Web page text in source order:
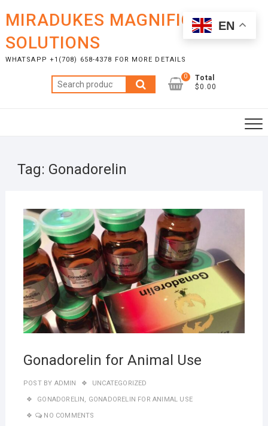
content
MIRADUKES MAGNIFICENT
SOLUTIONS
WHATSAPP +1(708) 658-4378 FOR MORE DETAILS
Search
for:
0
Total
$0.00
Tag: Gonadorelin
Gonadorelin for Animal Use
POST BY ADMIN UNCATEGORIZED
GONADORELIN , GONADORELIN FOR ANIMAL USE
NO COMMENTS
EN